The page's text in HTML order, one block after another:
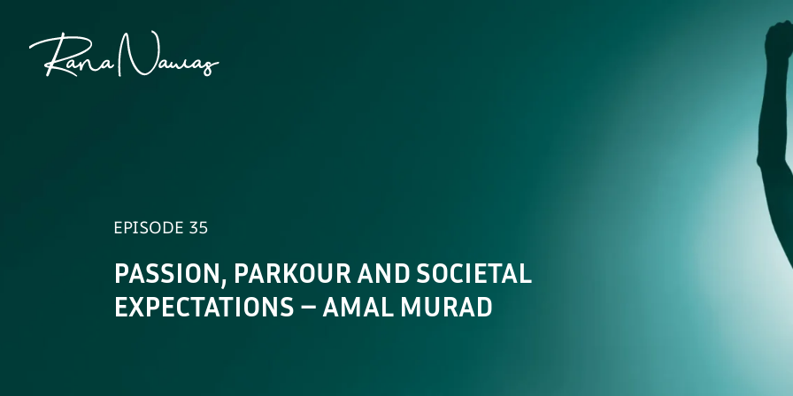
Future of Aviation
Future of the
EPISODE 35
PASSION, PARKOUR AND SOCIETAL
EXPECTATIONS – AMAL MURAD